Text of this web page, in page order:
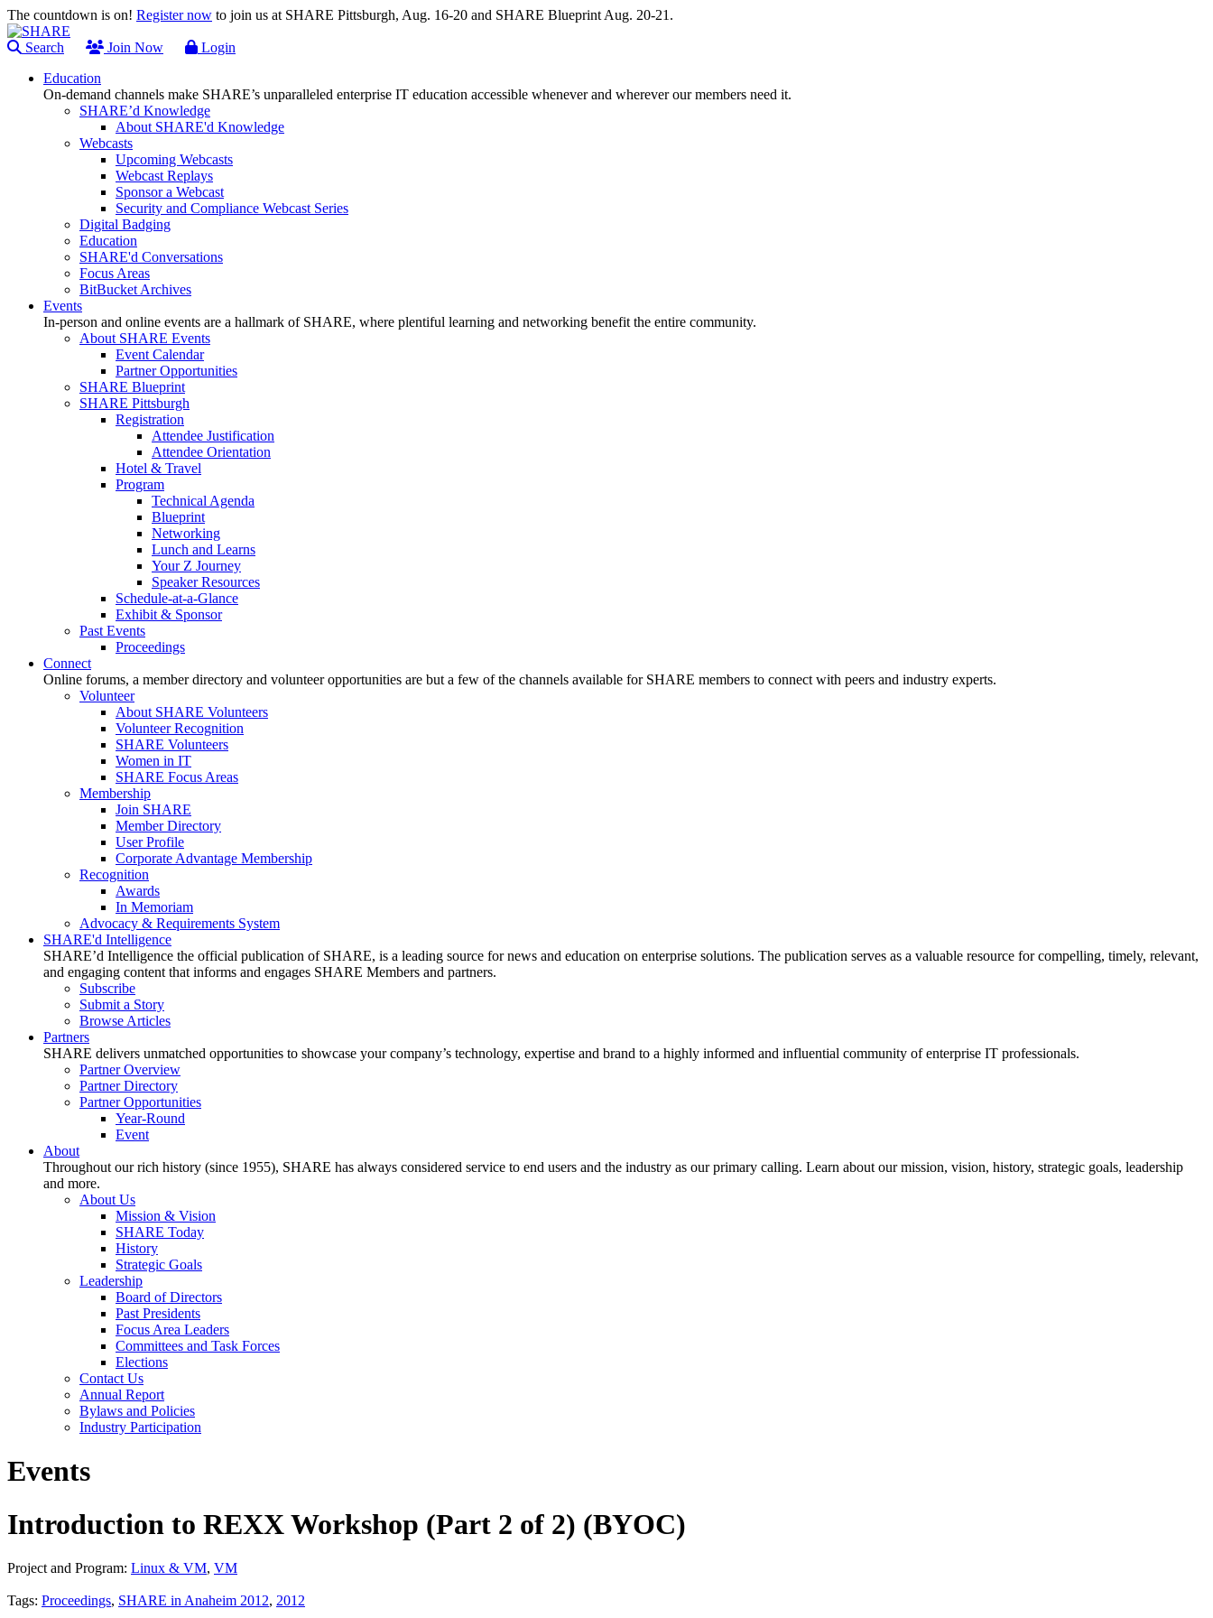
The countdown is on! Register now to join us at SHARE Pittsburgh, Aug. 16-20 and SHARE Blueprint Aug. 20-21.
Search Join Now
Login
Education
On-demand channels make SHARE’s unparalleled enterprise IT education accessible whenever and wherever our members need it.
SHARE’d Knowledge
About SHARE'd Knowledge
Webcasts
Upcoming Webcasts
Webcast Replays
Sponsor a Webcast
Security and Compliance Webcast Series
Digital Badging
Education
SHARE'd Conversations
Focus Areas
BitBucket Archives
Events
In-person and online events are a hallmark of SHARE, where plentiful learning and networking benefit the entire community.
About SHARE Events
Event Calendar
Partner Opportunities
SHARE Blueprint
SHARE Pittsburgh
Registration
Attendee Justification
Attendee Orientation
Hotel & Travel
Program
Technical Agenda
Blueprint
Networking
Lunch and Learns
Your Z Journey
Speaker Resources
Schedule-at-a-Glance
Exhibit & Sponsor
Past Events
Proceedings
Connect
Online forums, a member directory and volunteer opportunities are but a few of the channels available for SHARE members to connect with peers and industry experts.
Volunteer
About SHARE Volunteers
Volunteer Recognition
SHARE Volunteers
Women in IT
SHARE Focus Areas
Membership
Join SHARE
Member Directory
User Profile
Corporate Advantage Membership
Recognition
Awards
In Memoriam
Advocacy & Requirements System
SHARE'd Intelligence
SHARE’d Intelligence the official publication of SHARE, is a leading source for news and education on enterprise solutions. The publication serves as a valuable resource for compelling, timely, relevant,
and engaging content that informs and engages SHARE Members and partners.
Subscribe
Submit a Story
Browse Articles
Partners
SHARE delivers unmatched opportunities to showcase your company’s technology, expertise and brand to a highly informed and influential community of enterprise IT professionals.
Partner Overview
Partner Directory
Partner Opportunities
Year-Round
Event
About
Throughout our rich history (since 1955), SHARE has always considered service to end users and the industry as our primary calling. Learn about our mission, vision, history, strategic goals, leadership
and more.
About Us
Mission & Vision
SHARE Today
History
Strategic Goals
Leadership
Board of Directors
Past Presidents
Focus Area Leaders
Committees and Task Forces
Elections
Contact Us
Annual Report
Bylaws and Policies
Industry Participation
Events
Introduction to REXX Workshop (Part 2 of 2) (BYOC)
Project and Program: Linux & VM, VM
Tags: Proceedings, SHARE in Anaheim 2012, 2012